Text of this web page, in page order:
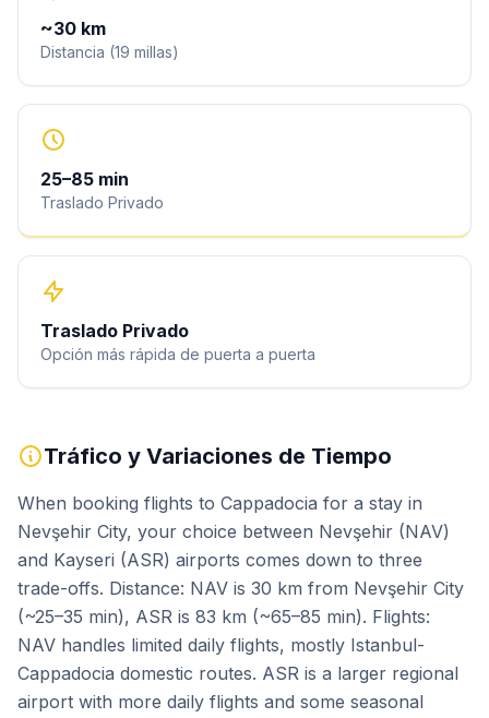
~30 km
Distancia (19 millas)
25–85 min
Traslado Privado
Traslado Privado
Opción más rápida de puerta a puerta
Tráfico y Variaciones de Tiempo
When booking flights to Cappadocia for a stay in
Nevşehir City, your choice between Nevşehir (NAV)
and Kayseri (ASR) airports comes down to three
trade-offs. Distance: NAV is 30 km from Nevşehir City
(~25–35 min), ASR is 83 km (~65–85 min). Flights:
NAV handles limited daily flights, mostly Istanbul-
Cappadocia domestic routes. ASR is a larger regional
airport with more daily flights and some seasonal